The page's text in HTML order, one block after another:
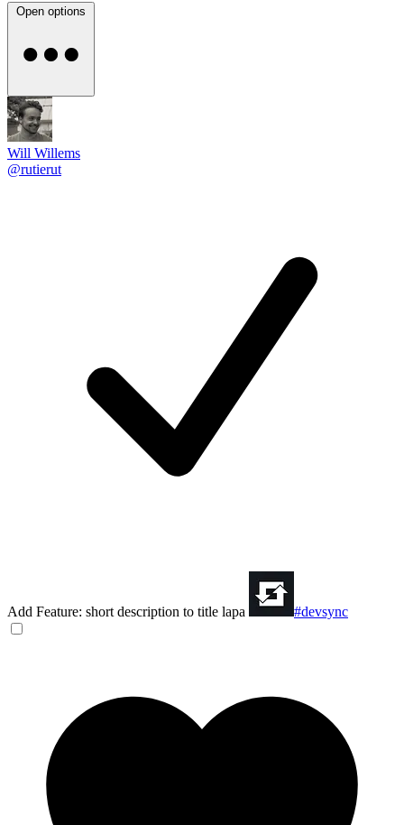
Open options
Will Willems
@rutierut
Add Feature: short description to title lapa #devsync